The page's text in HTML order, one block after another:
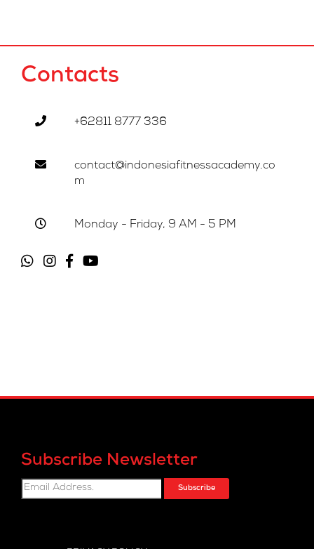
Contacts
+62811 8777 336
contact@indonesiafitnessacademy.co
m
Monday - Friday, 9 AM - 5 PM
Subscribe Newsletter
Subscribe